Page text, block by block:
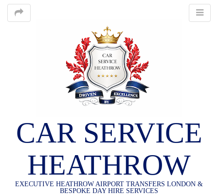
CAR SERVICE
HEATHROW
EXECUTIVE HEATHROW AIRPORT TRANSFERS LONDON &
BESPOKE DAY HIRE SERVICES